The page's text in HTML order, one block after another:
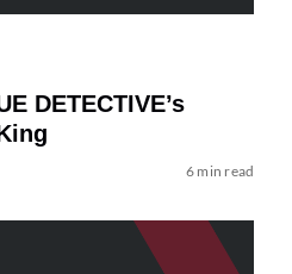
DETECTIVE’s
6 min read